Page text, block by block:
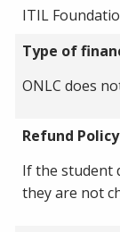
ITIL
Type of
ONLC does
Refund Policy
If the student
they are not